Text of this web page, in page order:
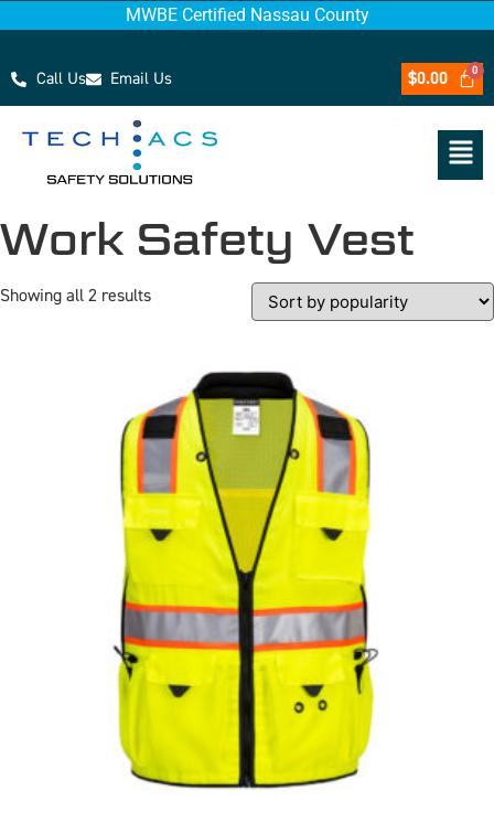
MWBE Certified Nassau County
Call Us Email Us $0.00
Work Safety Vest
Showing all 2 results